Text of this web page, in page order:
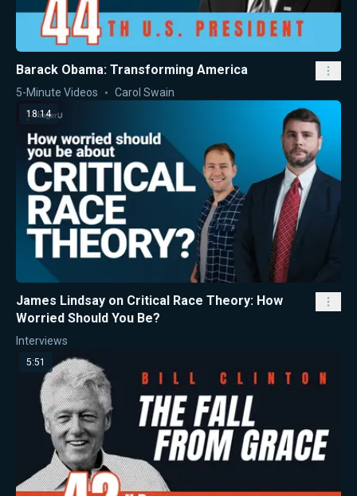
Barack Obama: Transforming America
5-Minute Videos Carol Swain
18:14
James Lindsay on Critical Race Theory: How
Worried Should You Be?
Interviews
5:51